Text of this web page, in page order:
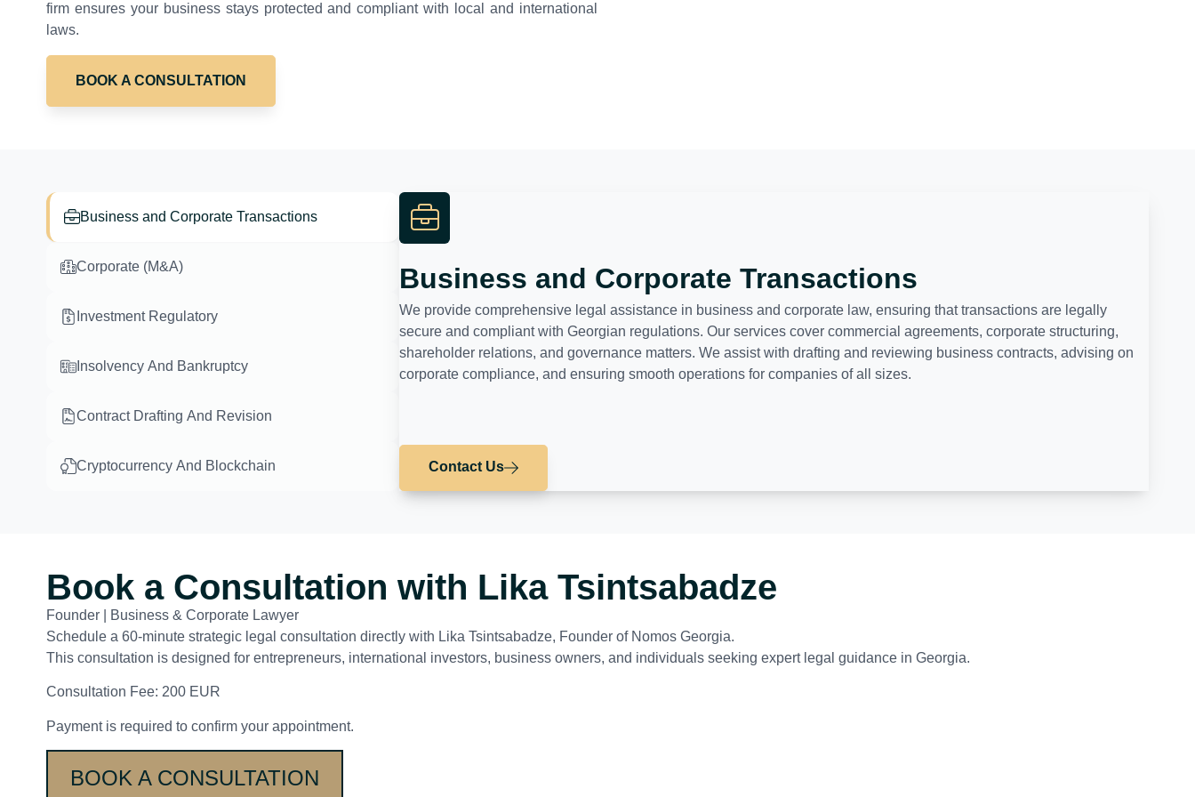
firm ensures your business stays protected and compliant with local and international
laws.
BOOK A CONSULTATION
Business and Corporate Transactions
Corporate (M&A)
Investment Regulatory
Insolvency And Bankruptcy
Contract Drafting And Revision
Cryptocurrency And Blockchain
Business and Corporate Transactions
We provide comprehensive legal assistance in business and corporate law, ensuring that transactions are legally
secure and compliant with Georgian regulations. Our services cover commercial agreements, corporate structuring,
shareholder relations, and governance matters. We assist with drafting and reviewing business contracts, advising on
corporate compliance, and ensuring smooth operations for companies of all sizes.
Contact Us
Book a Consultation with Lika Tsintsabadze
Founder | Business & Corporate Lawyer
Schedule a 60-minute strategic legal consultation directly with Lika Tsintsabadze, Founder of Nomos Georgia.
This consultation is designed for entrepreneurs, international investors, business owners, and individuals seeking expert legal guidance in Georgia.
Consultation Fee: 200 EUR
Payment is required to confirm your appointment.
BOOK A CONSULTATION